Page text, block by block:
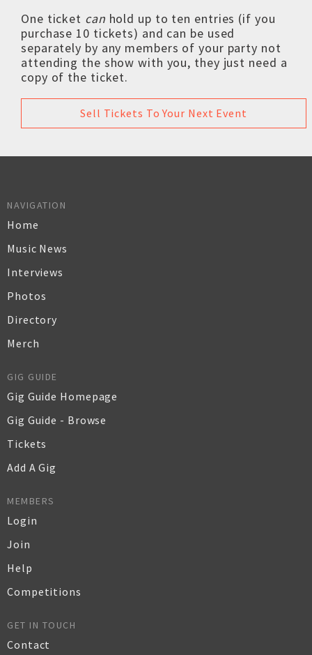
One ticket can hold up to ten entries (if you
purchase 10 tickets) and can be used
separately by any members of your party not
attending the show with you, they just need a
copy of the ticket.
Sell Tickets To Your Next Event
NAVIGATION
Home
Music News
Interviews
Photos
Directory
Merch
GIG GUIDE
Gig Guide Homepage
Gig Guide - Browse
Tickets
Add A Gig
MEMBERS
Login
Join
Help
Competitions
GET IN TOUCH
Contact